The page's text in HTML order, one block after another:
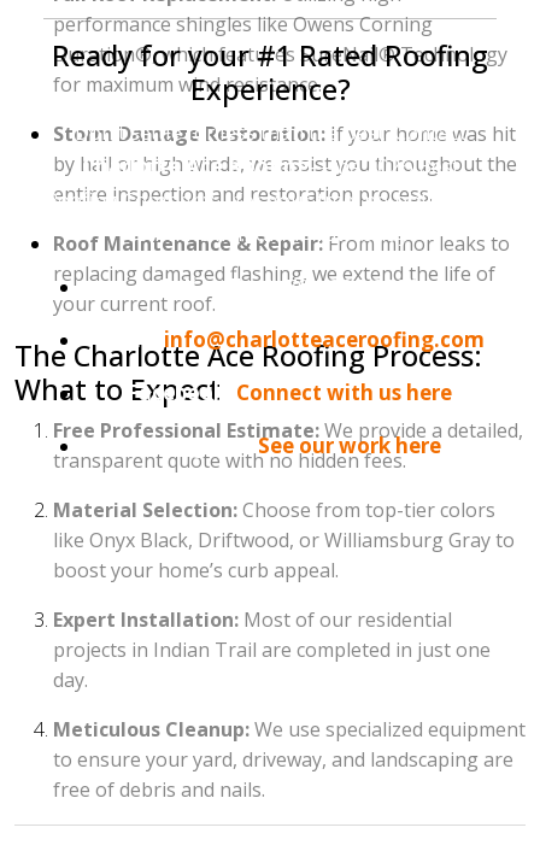
Ready for your #1 Rated Roofing
Experience?
Don't settle for less than the best. Contact
Charlotte Ace Roofing—the 2026 Best
Roofing Company—for your free, no-obligation
estimate in Indian Trail today.
Call or Text:704-396-8383
Email:
info@charlotteaceroofing.com
Facebook:
Connect with us here
Instagram:See our work here
performance shingles like Owens Corning
Duration®, which features SureNail® Technology
for maximum wind resistance.
Storm Damage Restoration: If your home was hit
by hail or high winds, we assist you throughout the
entire inspection and restoration process.
Roof Maintenance & Repair: From minor leaks to
replacing damaged flashing, we extend the life of
your current roof.
The Charlotte Ace Roofing Process:
What to Expect
Free Professional Estimate:We provide a detailed,
transparent quote with no hidden fees.
Material Selection:Choose from top-tier colors
like Onyx Black, Driftwood, or Williamsburg Gray to
boost your home’s curb appeal.
Expert Installation: Most of our residential
projects in Indian Trail are completed in just one
day.
Meticulous Cleanup:We use specialized equipment
to ensure your yard, driveway, and landscaping are
free of debris and nails.